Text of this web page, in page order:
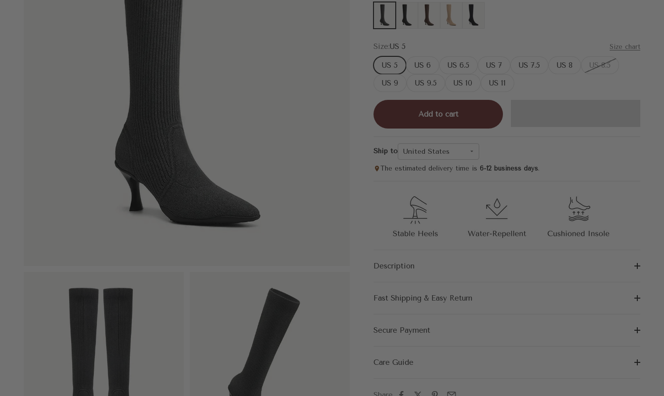
Dark Grey
Black Coffee MoonNight
Size:US 5 Size chart
US 5 US 6 US 6.5 US 7 US 7.5 US 8
US 8.5
US 9
US 9.5 US 10 US 11
Add to cart
Ship to United States
The estimated delivery time is 6-12 business days.
Description
Fast Shipping & Easy Return
Secure Payment
Care Guide